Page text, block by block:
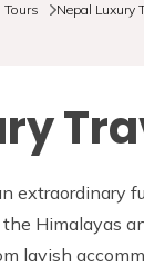
Tours Nepal Luxury
extraordinary
Himalayas
lavish